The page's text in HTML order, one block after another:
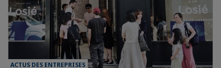
ACTUS DES ENTREPRISES